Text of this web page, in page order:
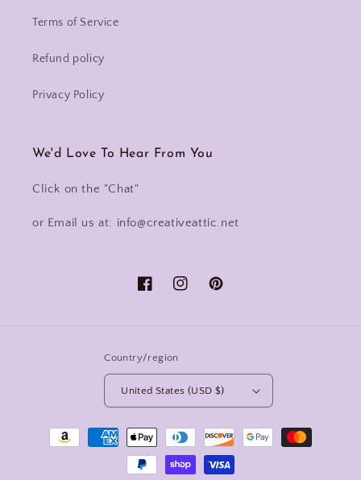
Terms of Service
Refund policy
Privacy Policy
We'd Love To Hear From You
Click on the "Chat"
or Email us at: info@creativeattic.net
FacebookInstagramPinterest
Country/region
United States (USD $)
Payment